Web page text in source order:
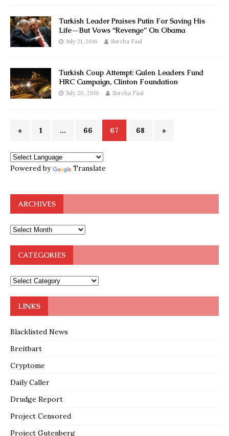
Turkish Leader Praises Putin For Saving His
Life—But Vows “Revenge” On Obama
July 21, 2016 Sorcha Faal
Turkish Coup Attempt: Gulen Leaders Fund
HRC Campaign, Clinton Foundation
July 20, 2016 Sorcha Faal
« 1 … 66 67 68 »
Powered by Translate
ARCHIVES
CATEGORIES
LINKS
Blacklisted News
Breitbart
Cryptome
Daily Caller
Drudge Report
Project Censored
Project Gutenberg